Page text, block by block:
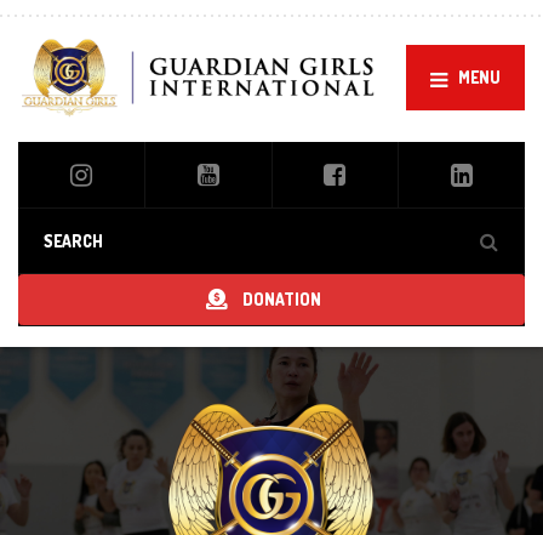
MENU
DONATION